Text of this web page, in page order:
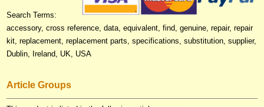
Search Terms:
accessory, cross reference, data, equivalent, find, genuine, repair, repair
kit, replacement, replacement parts, specifications, substitution, supplier,
Dublin, Ireland, UK, USA
Article Groups